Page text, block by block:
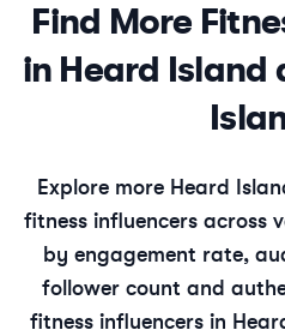
Find More
in Heard Island
Explore more Heard
fitness influencers across
by engagement rate,
follower count and
fitness influencers in